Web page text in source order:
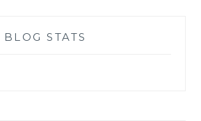
BLOG STATS